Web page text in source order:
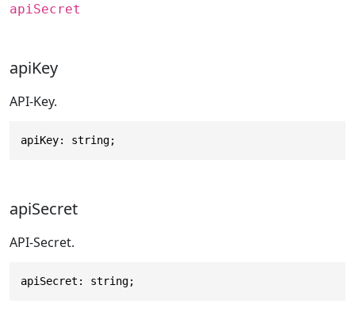
apiSecret
apiKey
API-Key.
apiKey: string;
apiSecret
API-Secret.
apiSecret: string;